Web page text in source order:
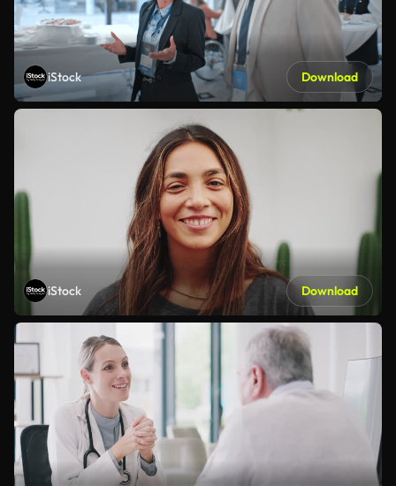
iStock Download
iStock Download